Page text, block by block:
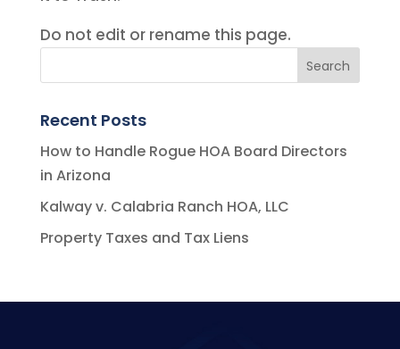
Do not edit or rename this page.
Recent Posts
How to Handle Rogue HOA Board Directors
in Arizona
Kalway v. Calabria Ranch HOA, LLC
Property Taxes and Tax Liens